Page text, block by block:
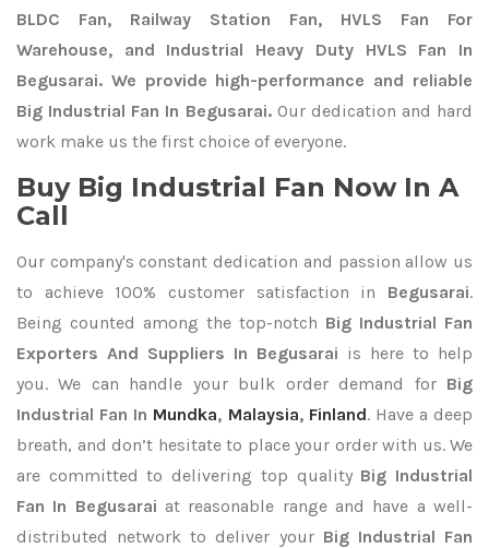
BLDC Fan, Railway Station Fan, HVLS Fan For
Warehouse, and Industrial Heavy Duty HVLS Fan In
Begusarai. We provide high-performance and reliable
Big Industrial Fan In Begusarai.Our dedication and hard
work make us the first choice of everyone.
Buy Big Industrial Fan Now In A
Call
Our company's constant dedication and passion allow us
to achieve 100% customer satisfaction in Begusarai.
Being counted among the top-notch Big Industrial Fan
Exporters And Suppliers In Begusarai is here to help
you. We can handle your bulk order demand for Big
Industrial Fan In Mundka, Malaysia, Finland. Have a deep
breath, and don’t hesitate to place your order with us. We
are committed to delivering top quality Big Industrial
Fan In Begusarai at reasonable range and have a well-
distributed network to deliver your Big Industrial Fan